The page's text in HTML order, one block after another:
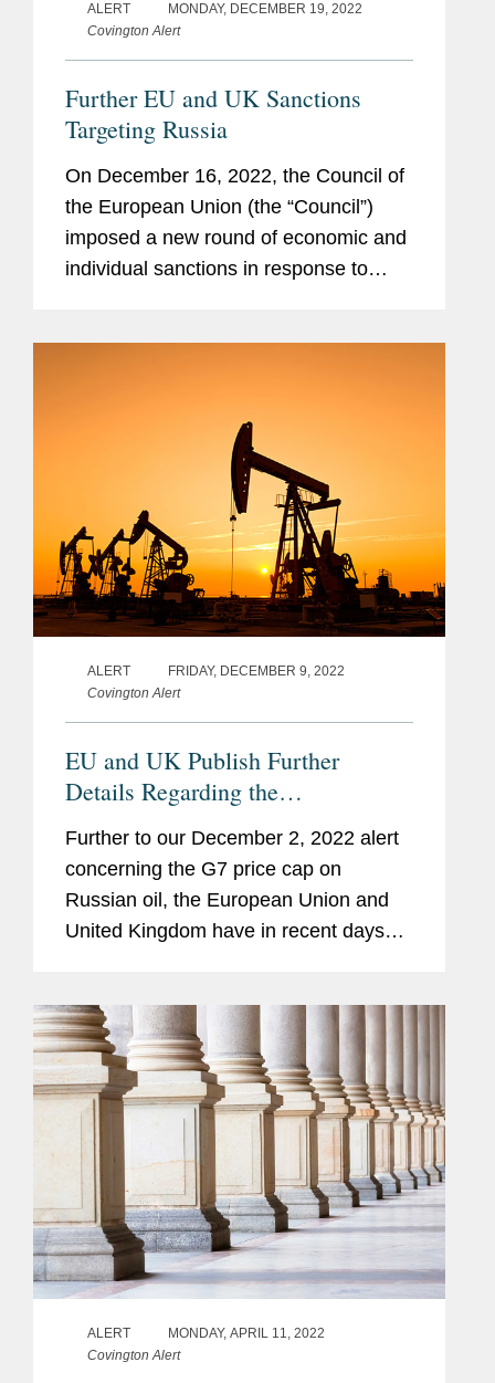
ALERT
MONDAY, DECEMBER 19, 2022
Covington Alert
Further EU and UK Sanctions
Targeting Russia
On December 16, 2022, the Council of
the European Union (the “Council”)
imposed a new round of economic and
individual sanctions in response to
ALERT
FRIDAY, DECEMBER 9, 2022
Covington Alert
EU and UK Publish Further
Details Regarding the
Implementation of the Oil Price
Cap; EU Ninth Package of
Sanctions Previewed
Further to our December 2, 2022 alert
concerning the G7 price cap on
Russian oil, the European Union and
United Kingdom have in recent days
guidance. We summarize those
recent...
ALERT
MONDAY, APRIL 11, 2022
Covington Alert